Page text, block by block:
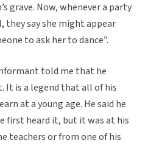
grave. Now, whenever a party
say she might appear
to ask her to dance”.
told me that he
It is a legend that all of his
at a young age. He said he
first heard it, but it was at his
teachers or from one of his